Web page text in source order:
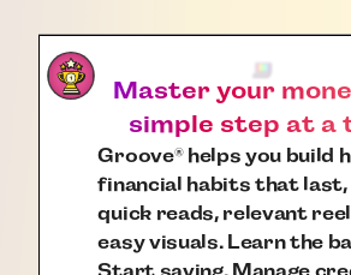
Master your
simple step at a
Groove®helps you build
financial habits that
quick reads, relevant
easy visuals. Learn the